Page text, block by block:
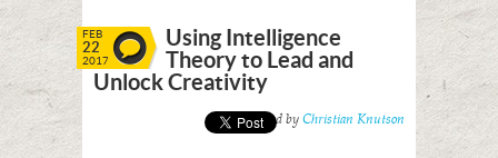
FEB
22
2017
Using Intelligence
Theory to Lead and
Unlock Creativity
Posted by Christian Knutson